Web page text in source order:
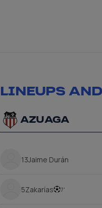
LINEUPS
AZUAGA
13Jaime Durán
5Zakarías 7'